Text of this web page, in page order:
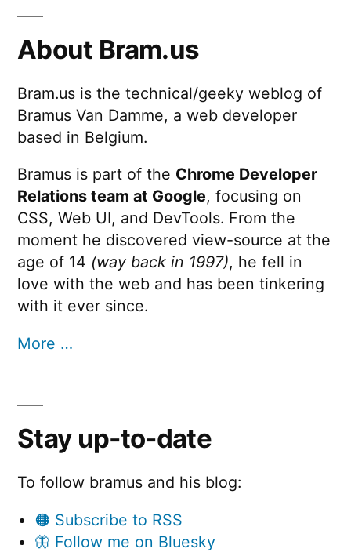
About Bram.us
Bram.us is the technical/geeky weblog of
Bramus Van Damme, a web developer
based in Belgium.
Bramus is part of the Chrome Developer
Relations team at Google, focusing on
CSS, Web UI, and DevTools. From the
moment he discovered view-source at the
age of 14 (way back in 1997), he fell in
love with the web and has been tinkering
with it ever since.
More …
Stay up-to-date
To follow bramus and his blog:
🟠 Subscribe to RSS
🦋 Follow me on Bluesky